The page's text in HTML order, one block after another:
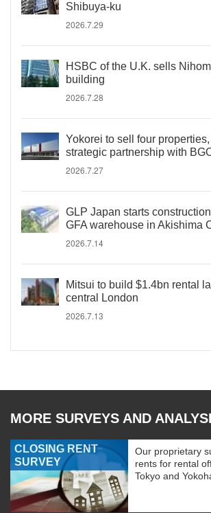
Shibuya-ku
2026.7.29
HSBC of the U.K. sells
building
2026.7.28
Yokorei to sell four
strategic partnership with
2026.7.27
GLP Japan starts
GFA warehouse in Akishima
2026.7.14
Mitsui to build $1.4bn rental
central London
2026.7.13
MORE SURVEYS AND
CLOSING RENT
SURVEY
Our proprietary
rents for rental
Tokyo and